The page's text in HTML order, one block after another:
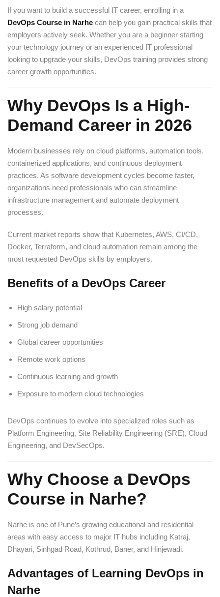
If you want to build a successful IT career, enrolling in a
DevOps Course in Narhe can help you gain practical skills that
employers actively seek. Whether you are a beginner starting
your technology journey or an experienced IT professional
looking to upgrade your skills, DevOps training provides strong
career growth opportunities.
Why DevOps Is a High-
Demand Career in 2026
Modern businesses rely on cloud platforms, automation tools,
containerized applications, and continuous deployment
practices. As software development cycles become faster,
organizations need professionals who can streamline
infrastructure management and automate deployment
processes.
Current market reports show that Kubernetes, AWS, CI/CD,
Docker, Terraform, and cloud automation remain among the
most requested DevOps skills by employers.
Benefits of a DevOps Career
High salary potential
Strong job demand
Global career opportunities
Remote work options
Continuous learning and growth
Exposure to modern cloud technologies
DevOps continues to evolve into specialized roles such as
Platform Engineering, Site Reliability Engineering (SRE), Cloud
Engineering, and DevSecOps.
Why Choose a DevOps
Course in Narhe?
Narhe is one of Pune’s growing educational and residential
areas with easy access to major IT hubs including Katraj,
Dhayari, Sinhgad Road, Kothrud, Baner, and Hinjewadi.
Advantages of Learning DevOps in
Narhe